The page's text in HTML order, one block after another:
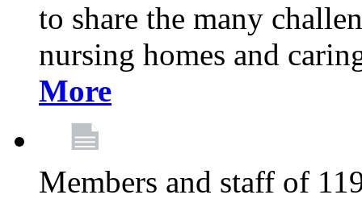
to share the many
nursing homes and
More
Members and staff of